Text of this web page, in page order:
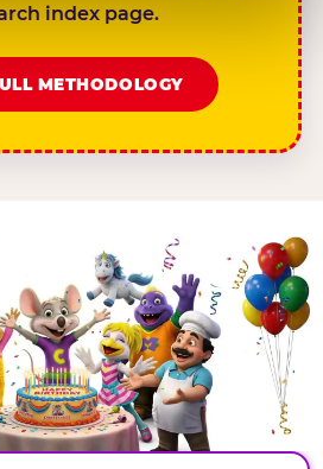
index page.
METHODOLOGY